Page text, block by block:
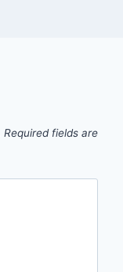
Required fields are